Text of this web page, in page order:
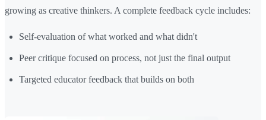
growing as creative thinkers. A complete feedback cycle includes:
Self-evaluation of what worked and what didn't
Peer critique focused on process, not just the final output
Targeted educator feedback that builds on both